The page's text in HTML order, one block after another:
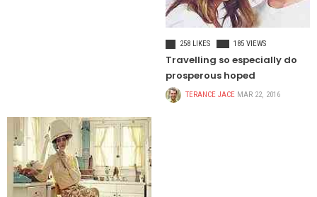
258 LIKES
185 VIEWS
Travelling so especially do
prosperous hoped
TERANCE JACE MAR 22, 2016